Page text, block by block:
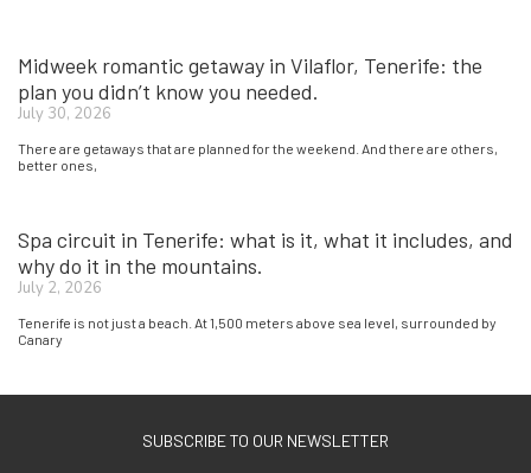
Midweek romantic getaway in Vilaflor, Tenerife: the
plan you didn’t know you needed.
July 30, 2026
There are getaways that are planned for the weekend. And there are others,
better ones,
Spa circuit in Tenerife: what is it, what it includes, and
why do it in the mountains.
July 2, 2026
Tenerife is not just a beach. At 1,500 meters above sea level, surrounded by
Canary
SUBSCRIBE TO OUR NEWSLETTER